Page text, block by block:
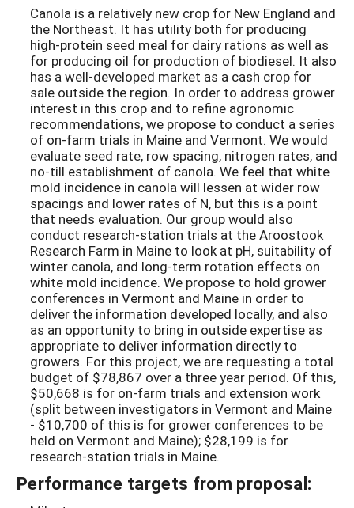
Canola is a relatively new crop for New England and
the Northeast. It has utility both for producing
high-protein seed meal for dairy rations as well as
for producing oil for production of biodiesel. It also
has a well-developed market as a cash crop for
sale outside the region. In order to address grower
interest in this crop and to refine agronomic
recommendations, we propose to conduct a series
of on-farm trials in Maine and Vermont. We would
evaluate seed rate, row spacing, nitrogen rates, and
no-till establishment of canola. We feel that white
mold incidence in canola will lessen at wider row
spacings and lower rates of N, but this is a point
that needs evaluation. Our group would also
conduct research-station trials at the Aroostook
Research Farm in Maine to look at pH, suitability of
winter canola, and long-term rotation effects on
white mold incidence. We propose to hold grower
conferences in Vermont and Maine in order to
deliver the information developed locally, and also
as an opportunity to bring in outside expertise as
appropriate to deliver information directly to
growers. For this project, we are requesting a total
budget of $78,867 over a three year period. Of this,
$50,668 is for on-farm trials and extension work
(split between investigators in Vermont and Maine
- $10,700 of this is for grower conferences to be
held on Vermont and Maine); $28,199 is for
research-station trials in Maine.
Performance targets from proposal: